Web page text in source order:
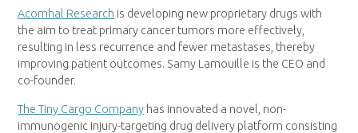
Acomhal Research is developing new proprietary drugs with
the aim to treat primary cancer tumors more effectively,
resulting in less recurrence and fewer metastases, thereby
improving patient outcomes. Samy Lamouille is the CEO and
co-founder.
The Tiny Cargo Company has innovated a novel, non-
immunogenic injury-targeting drug delivery platform consisting